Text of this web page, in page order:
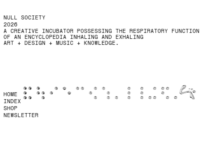
A CREATIVE INCUBATOR POSSESSING THE RESPIRATORY FUNCTION
OF AN ENCYCLOPEDIA INHALING AND EXHALING
ART + DESIGN + MUSIC + KNOWLEDGE.
NULL SOCIETY
2026
NEWSLETTER
SHOP
INDEX
HOME